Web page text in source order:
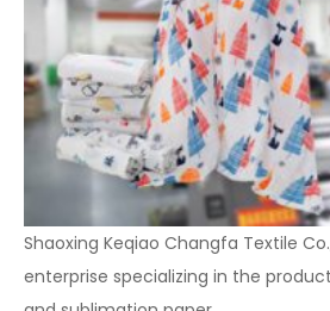
Shaoxing Keqiao Changfa Textile
enterprise specializing in the